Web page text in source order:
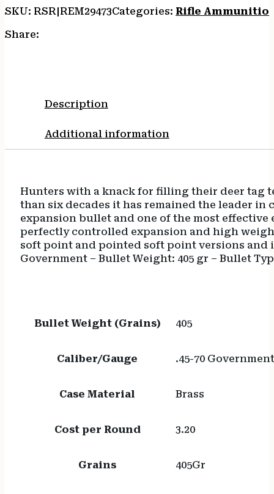
SKU: RSR|REM29473Categories: Rifle
Share:
Description
Additional information
Hunters with a knack for filling their deer tag
than six decades it has remained the leader
expansion bullet and one of the most
perfectly controlled expansion and high
soft point and pointed soft point versions and
Government – Bullet Weight: 405 gr – Bullet
Bullet Weight (Grains) 405
Caliber/Gauge .45-70 Government
Case Material Brass
Cost per Round 3.20
Grains 405Gr